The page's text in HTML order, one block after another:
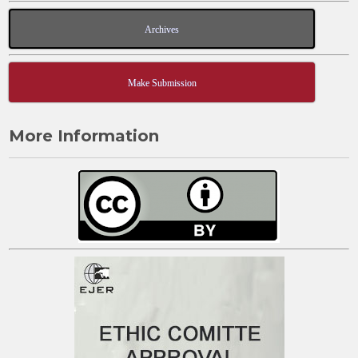
Archives
Make Submission
More Information